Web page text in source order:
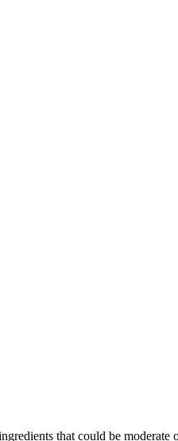
that could be moderate